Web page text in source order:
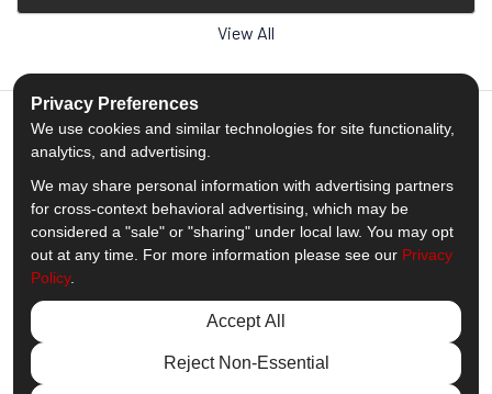
View All
5.0out of5
Out of1539Reviews
Like us on Facebook
Follow us on Twitter
Subscribe on YouTube
Follow us on Pinterest
Follow us on Houzz
View Us On
© 2013 - 2026 Comfort Windows & Doors
Privacy Preferences
We use cookies and similar technologies for site functionality,
analytics, and advertising.
We may share personal information with advertising partners
for cross-context behavioral advertising, which may be
considered a "sale" or "sharing" under local law. You may opt
out at any time. For more information please see our Privacy
Policy.
Accept All
Reject Non-Essential